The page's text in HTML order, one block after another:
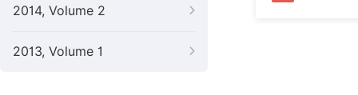
2014, Volume 2
2013, Volume 1